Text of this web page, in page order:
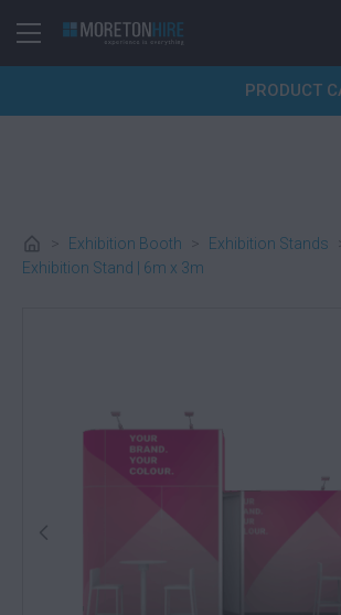
PRODUCT
> Exhibition Booth > Exhibition Stands
Exhibition Stand | 6m x 3m